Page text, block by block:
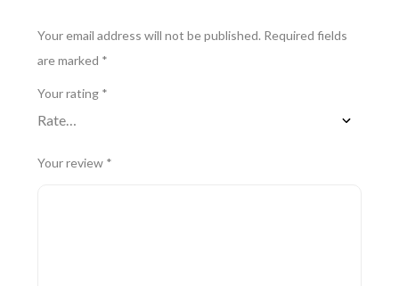
Your email address will not be published. Required fields
are marked *
Your rating *
Your review *